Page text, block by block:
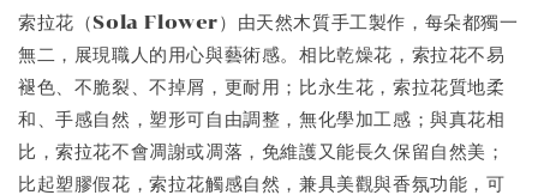
索拉花（Sola Flower）由天然木質手工製作，每朵都獨一
無二，展現職人的用心與藝術感。相比乾燥花，索拉花不易
褪色、不脆裂、不掉屑，更耐用；比永生花，索拉花質地柔
和、手感自然，塑形可自由調整，無化學加工感；與真花相
比，索拉花不會凋謝或凋落，免維護又能長久保留自然美；
比起塑膠假花，索拉花觸感自然，兼具美觀與香氛功能，可